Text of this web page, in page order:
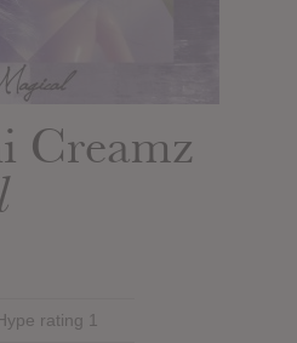
Creamz
rating 1